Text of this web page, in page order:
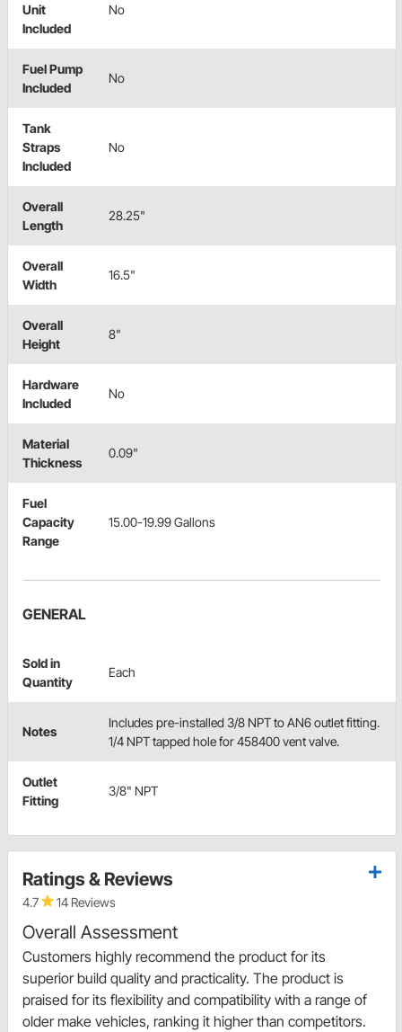
Unit
Included
No
Fuel Pump
Included
No
Tank
Straps
Included
No
Overall
Length
28.25"
Overall
Width
16.5"
Overall
Height
8"
Hardware
Included
No
Material
Thickness
0.09"
Fuel
Capacity
Range
15.00-19.99 Gallons
GENERAL
Sold in
Quantity
Each
Notes
Includes pre-installed 3/8 NPT to AN6 outlet fitting.
1/4 NPT tapped hole for 458400 vent valve.
Outlet
Fitting
3/8" NPT
Ratings & Reviews
4.7 14 Reviews
Overall Assessment
Customers highly recommend the product for its
superior build quality and practicality. The product is
praised for its flexibility and compatibility with a range of
older make vehicles, ranking it higher than competitors.